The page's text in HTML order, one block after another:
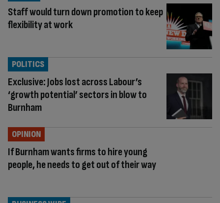
Staff would turn down promotion to keep
flexibility at work
Exclusive: Jobs lost across Labour’s
‘growth potential’ sectors in blow to
Burnham
POLITICS
If Burnham wants firms to hire young
people, he needs to get out of their way
OPINION